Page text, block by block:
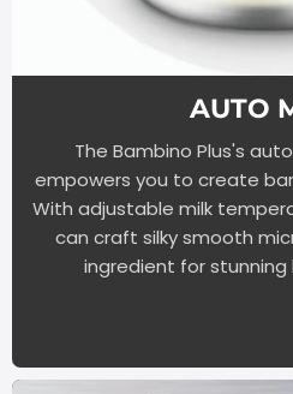
AUTO
The Bambino Plus's
empowers you to create
With adjustable milk
can craft silky smooth
ingredient for